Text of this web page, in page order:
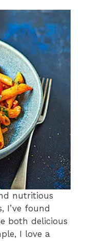
nutritious
I’ve found
both delicious
I love a